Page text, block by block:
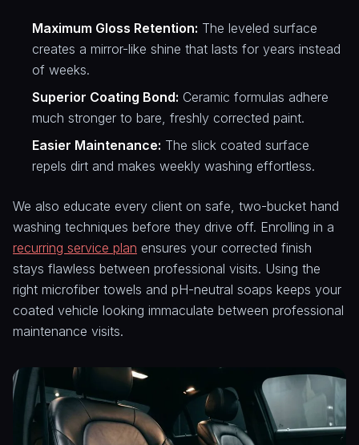
Maximum Gloss Retention: The leveled surface
creates a mirror-like shine that lasts for years instead
of weeks.
Superior Coating Bond: Ceramic formulas adhere
much stronger to bare, freshly corrected paint.
Easier Maintenance: The slick coated surface
repels dirt and makes weekly washing effortless.
We also educate every client on safe, two-bucket hand
washing techniques before they drive off. Enrolling in a
recurring service plan ensures your corrected finish
stays flawless between professional visits. Using the
right microfiber towels and pH-neutral soaps keeps your
coated vehicle looking immaculate between professional
maintenance visits.